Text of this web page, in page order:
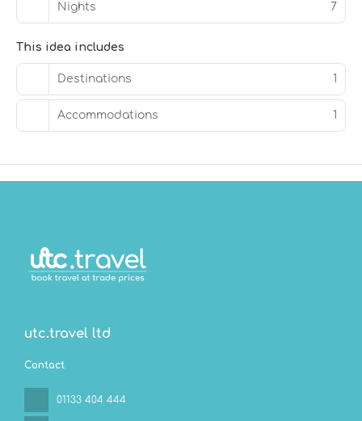
Grab a bite at one of the hotel's 4 restaurants, or stay in
and take advantage of the 24-hour room service. Relax
with a refreshing drink from the poolside bar or one of
served daily from 7:00 AM to 10:30 AM.
Featured amenities include a business center, dry
cleaning/laundry services, and a 24-hour front desk.
Free self parking is available onsite.
Nights 7
This idea includes
Destinations 1
Accommodations 1
utc.travel ltd
Contact
01133 404 444